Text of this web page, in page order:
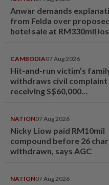
Anwar demands
from Felda over
hotel sale at RM330mil
CAMBODIA07 Aug 2026
Hit-and-run victim’s
withdraws civil
receiving S$60,000
NATION07 Aug 2026
Nicky Liow paid RM10mil
compound before 26
withdrawn, says AGC
NATION07 Aug 2026